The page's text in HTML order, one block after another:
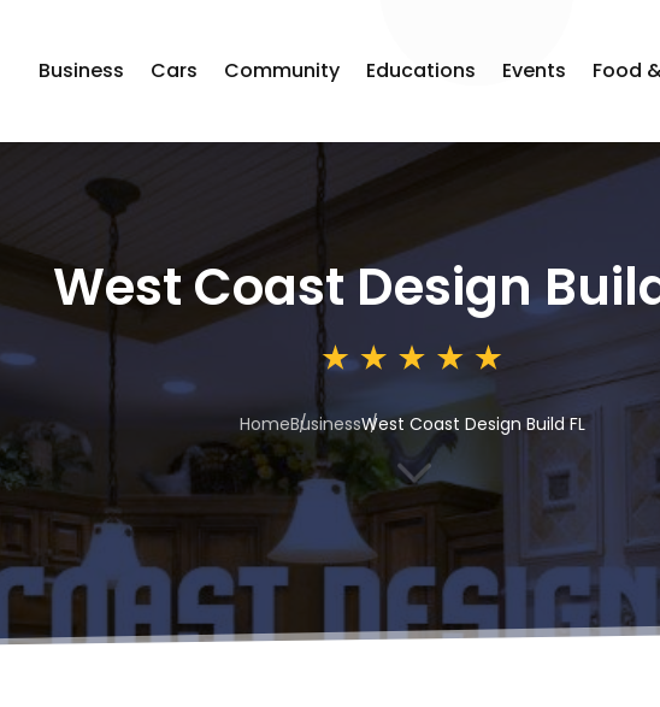
Business Cars Community Educations Events Food
West Coast Design
HomeBusinessWest Coast Design Build FL
3